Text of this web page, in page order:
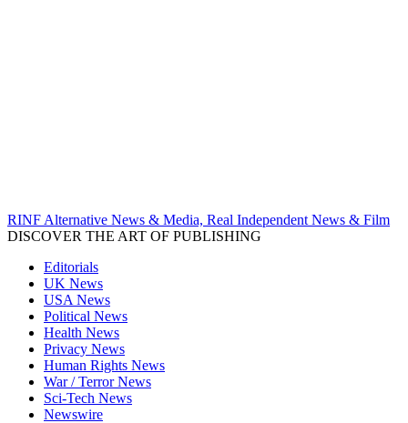
RINF Alternative News & Media, Real Independent News & Film
DISCOVER THE ART OF PUBLISHING
Editorials
UK News
USA News
Political News
Health News
Privacy News
Human Rights News
War / Terror News
Sci-Tech News
Newswire